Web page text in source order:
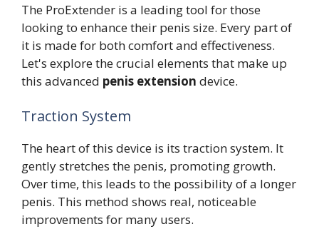
The ProExtender is a leading tool for those
looking to enhance their penis size. Every part of
it is made for both comfort and effectiveness.
Let's explore the crucial elements that make up
this advanced penis extension device.
Traction System
The heart of this device is its traction system. It
gently stretches the penis, promoting growth.
Over time, this leads to the possibility of a longer
penis. This method shows real, noticeable
improvements for many users.